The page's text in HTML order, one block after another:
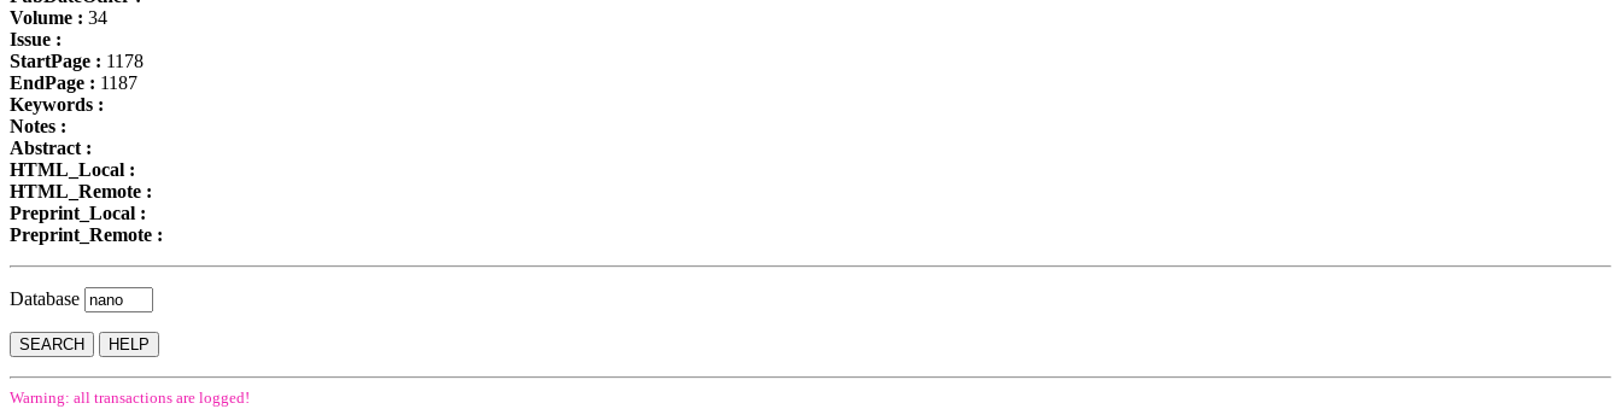
Volume : 34
Issue :
StartPage : 1178
EndPage : 1187
Keywords :
Notes :
Abstract :
HTML_Local :
HTML_Remote :
Preprint_Local :
Preprint_Remote :
Database
Warning: all transactions are logged!